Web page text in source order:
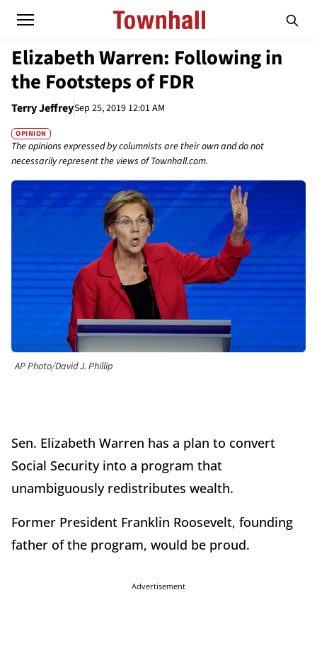
Elizabeth Warren: Following in
the Footsteps of FDR
Terry JeffreySep 25, 2019 12:01 AM
OPINION
The opinions expressed by columnists are their own and do not
necessarily represent the views of Townhall.com.
AP Photo/David J. Phillip
Sen. Elizabeth Warren has a plan to convert
Social Security into a program that
unambiguously redistributes wealth.
Former President Franklin Roosevelt, founding
father of the program, would be proud.
Advertisement